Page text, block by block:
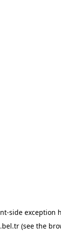
-side exception
(see the